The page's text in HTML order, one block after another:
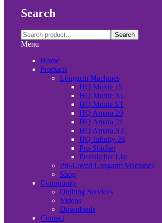
Search
Search
Menu
Home
Products
Longarm Machines
HQ Moxie 15
HQ Moxie XL
HQ Moxie ST
HQ Amara 20
HQ Amara 24
HQ Amara ST
HQ Infinity 26
Pro-Stitcher
ProStitcher Lite
Pre-Loved Longarm Machines
Shop
Community
Quilting Services
Videos
Downloads
Contact